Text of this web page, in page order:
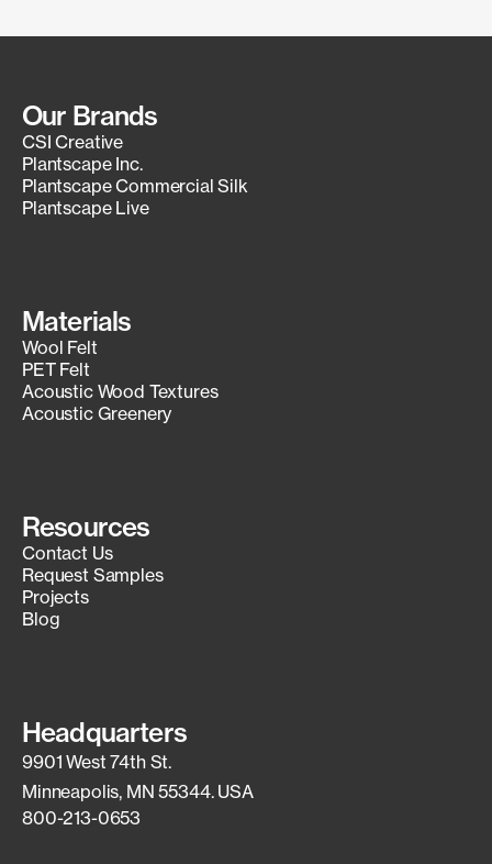
Our Brands
CSI Creative
Plantscape Inc.
Plantscape Commercial Silk
Plantscape Live
Materials
Wool Felt
PET Felt
Acoustic Wood Textures
Acoustic Greenery
Resources
Contact Us
Request Samples
Projects
Blog
Headquarters
9901 West 74th St.
Minneapolis, MN 55344. USA
800-213-0653